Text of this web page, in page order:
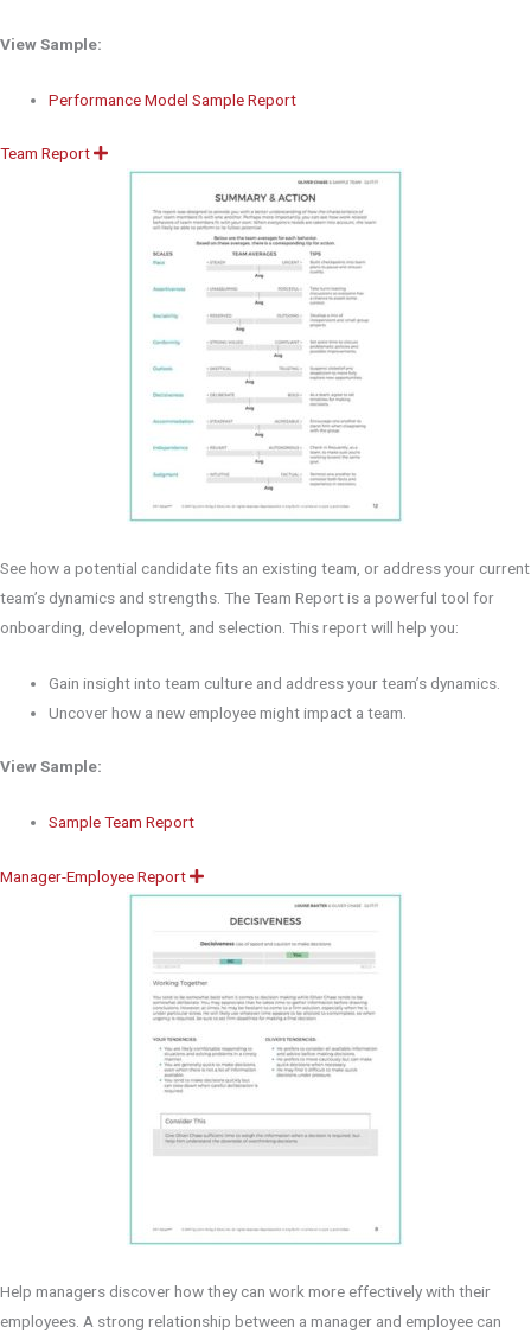
View Sample:
Performance Model Sample Report
Team Report
E
See how a potential candidate fits an existing team, or address your current
team’s dynamics and strengths. The Team Report is a powerful tool for
onboarding, development, and selection. This report will help you:
Gain insight into team culture and address your team’s dynamics.
Uncover how a new employee might impact a team.
View Sample:
Sample Team Report
Manager-Employee Report
E
x
d
Help managers discover how they can work more effectively with their
employees. A strong relationship between a manager and employee can